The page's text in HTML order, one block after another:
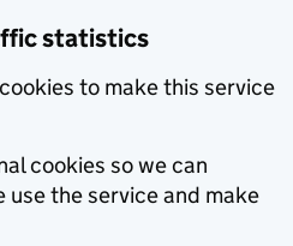
statistics
to make this service
cookies so we can
the service and make